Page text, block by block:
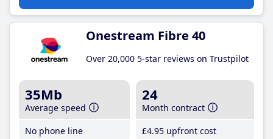
Onestream Fibre 40
Over 20,000 5-star reviews on Trustpilot
35Mb
Average speed
No phone line
24
Month contract
£4.95 upfront cost